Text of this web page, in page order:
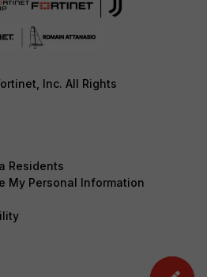
Inc. All Rights
Residents
My Personal Information